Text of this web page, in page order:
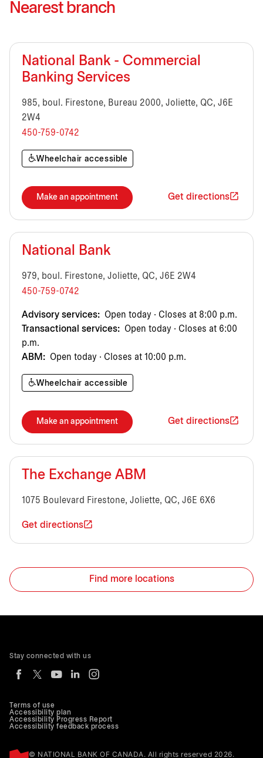
Nearest branch
National Bank - Commercial
Banking Services
985, boul. Firestone, Bureau 2000, Joliette, QC, J6E
2W4
450-759-0742
Wheelchair accessible
Make an appointment Get directions
National Bank
979, boul. Firestone, Joliette, QC, J6E 2W4
450-759-0742
Advisory services: Open today · Closes at 8:00 p.m.
Transactional services: Open today · Closes at 6:00
p.m.
ABM: Open today · Closes at 10:00 p.m.
Wheelchair accessible
Make an appointment Get directions
The Exchange ABM
1075 Boulevard Firestone, Joliette, QC, J6E 6X6
Get directions
Find more locations
Terms of use
Accessibility plan
Accessibility Progress Report
Accessibility feedback process
© NATIONAL BANK OF CANADA. All rights reserved 2026.
Stay connected with us